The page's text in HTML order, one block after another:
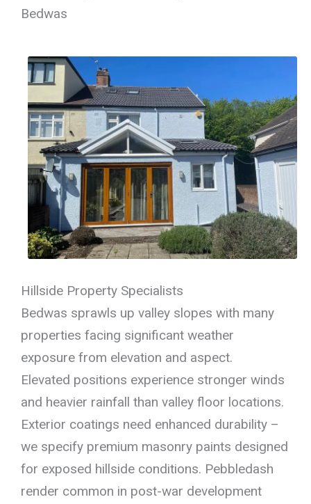
Bedwas
Hillside Property Specialists
Bedwas sprawls up valley slopes with many
properties facing significant weather
exposure from elevation and aspect.
Elevated positions experience stronger winds
and heavier rainfall than valley floor locations.
Exterior coatings need enhanced durability –
we specify premium masonry paints designed
for exposed hillside conditions. Pebbledash
render common in post-war development